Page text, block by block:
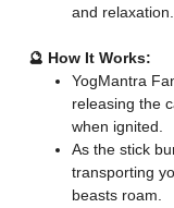
and relaxation.
🔮 How It Works:
YogMantra
releasing the
when ignited.
As the stick
transporting
beasts roam.